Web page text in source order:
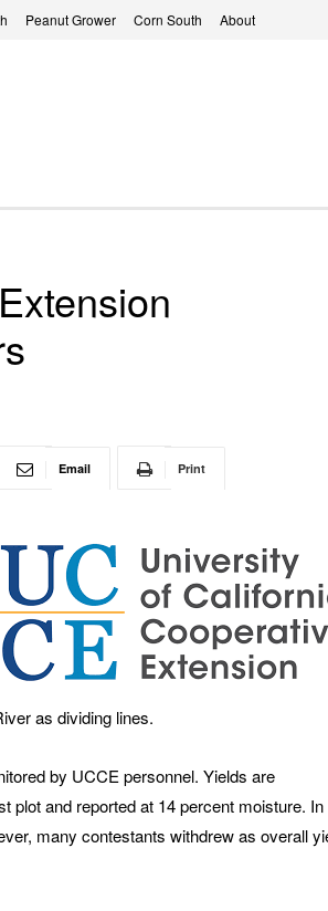
Peanut Grower Corn South About
Email Print
as dividing lines.
by UCCE personnel. Yields are
plot and reported at 14 percent moisture. In
many contestants withdrew as overall